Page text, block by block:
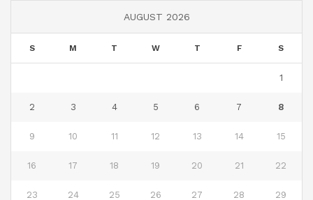
AUGUST 2026
S M T W T F S
1
2 3 4 5 6 7 8
9 10 11 12 13 14 15
16 17 18 19 20 21 22
23 24 25 26 27 28 29